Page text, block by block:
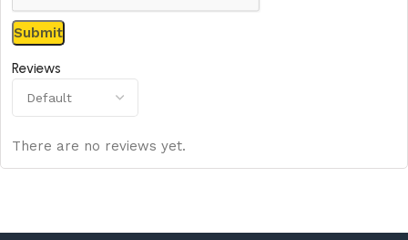
Reviews
There are no reviews yet.